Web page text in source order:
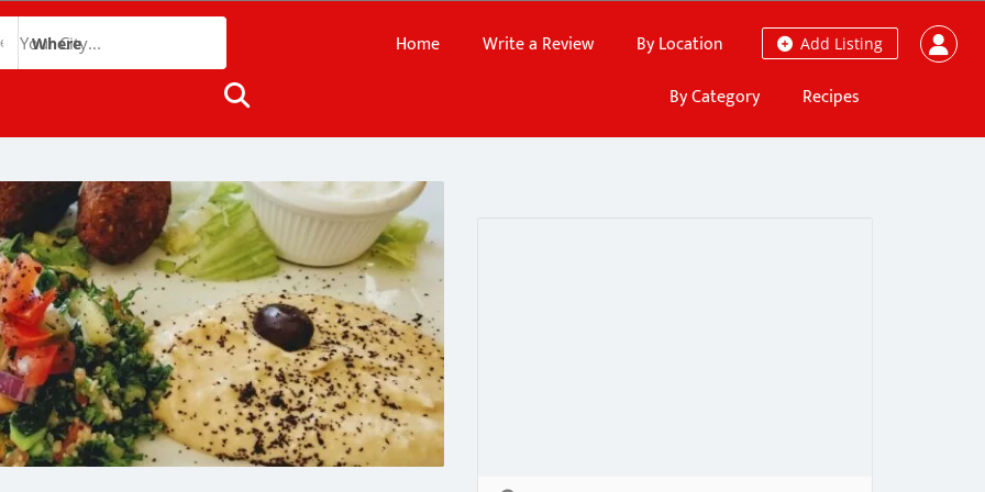
Where Add Listing
Home Write a Review
By Location
By Category
Recipes